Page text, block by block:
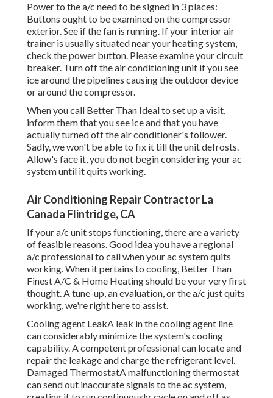
Power to the a/c need to be signed in 3 places:
Buttons ought to be examined on the compressor
exterior. See if the fan is running. If your interior air
trainer is usually situated near yourheating system,
check the power button. Please examine your circuit
breaker. Turn off the air conditioning unit if you see
ice around the pipelines causing the outdoor device
or around the compressor.
When you call Better Than Ideal to set up a visit,
inform them that you see ice and that you have
actually turned off the air conditioner's follower.
Sadly, we won't be able to fix it till the unit defrosts.
Allow's face it, you do not begin considering your ac
system until it quits working.
Air Conditioning Repair Contractor La
Canada Flintridge, CA
If your a/c unit stops functioning, there are a variety
of feasible reasons. Good idea you have a regional
a/c professional to call when your ac system quits
working. When it pertains to cooling, Better Than
Finest A/C & Home Heating should be your very first
thought. A tune-up, an evaluation, or the a/c just quits
working, we're right here to assist.
Cooling agent LeakA leak in the cooling agent line
can considerably minimize the system's cooling
capability. A competent professional can locate and
repair the leakage and charge the refrigerant level.
Damaged ThermostatA malfunctioning thermostat
can send out inaccurate signals to the ac system,